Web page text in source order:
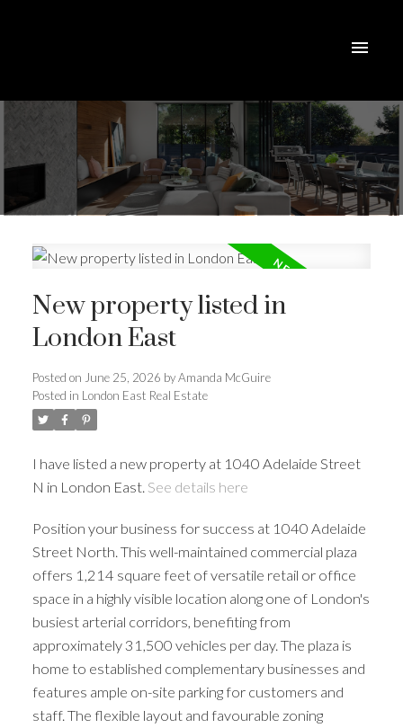
New property listed in
London East
Posted on June 25, 2026 byAmanda McGuire
Posted in London East Real Estate
I have listed a new property at 1040 Adelaide Street
N in London East. See details here
Position your business for success at 1040 Adelaide
Street North. This well-maintained commercial plaza
offers 1,214 square feet of versatile retail or office
space in a highly visible location along one of London's
busiest arterial corridors, benefiting from
approximately 31,500 vehicles per day. The plaza is
home to established complementary businesses and
features ample on-site parking for customers and
staff. The flexible layout and favourable zoning